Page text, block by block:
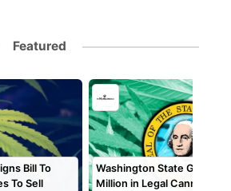
Featured
Bill To
To Sell
Washington State
Million in Legal Cannabis